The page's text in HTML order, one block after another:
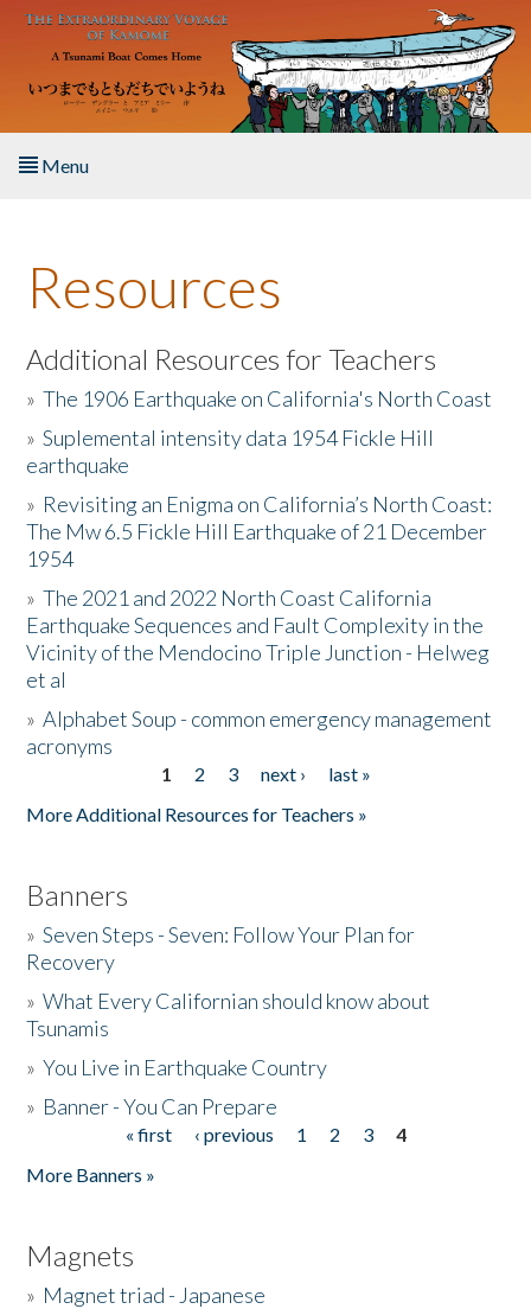
Skip to main content
Menu
About the Book
Listen to the Book
Activities
The Story & Student Exchange
Resources
Donate
Resources
Additional Resources for Teachers
»The 1906 Earthquake on California's North Coast
»Suplemental intensity data 1954 Fickle Hill
earthquake
» Revisiting an Enigma on California’s North Coast:
The Mw 6.5 Fickle Hill Earthquake of 21 December
1954
»The 2021 and 2022 North Coast California
Earthquake Sequences and Fault Complexity in the
Vicinity of the Mendocino Triple Junction - Helweg
et al
»Alphabet Soup - common emergency management
acronyms
1 2 3 next ›
last »
More Additional Resources for Teachers »
Banners
»Seven Steps - Seven: Follow Your Plan for
Recovery
»What Every Californian should know about
Tsunamis
»You Live in Earthquake Country
» Banner - You Can Prepare
« first ‹ previous 1 2 3
4
More Banners »
Magnets
» Magnet triad - Japanese